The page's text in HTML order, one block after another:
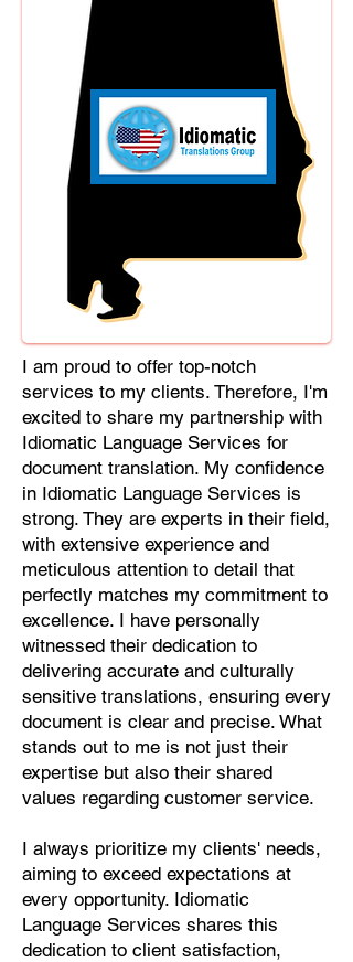
Chittagonian, Czech, Czech Slovak,
Deccan, Dhundhari, Dutch, English,
Fijian, French, Ful, Gan Chinese,
German, Greek, Greenlandic,
Gujarati, Haitian Creole, Hakka
Chinese, Hausa, Haryanvi,
Hiligaynon, Hindi, Hmong, Hungarian,
Kinyarwanda, Kirundi, Konkani,
Korean, Kurdish, Livvi-Karelian, Luo,
Macedonian, Magahi, Maithili,
Malagasy, Malayalam, Maltese,
Manx, Marathi, Marwari, Min Bei
Chinese, Min Nan Chinese, Mossi,
Nauruan, Nepali, Northern Sotho,
Ojibwe, O'odham, Oromo, Oriya,
Pashto, Papiamento, Polish,
Portuguese, Punjabi, Quechua,
Romanian, Romani, Rundi, Russian,
Saraiki, Serbo-Croatian, Shona,
Sindhi, Sinhalese, Somali, Spanish,
Sundanese, Swedish, Sylheti,
Tagalog, Taqbaylit, Tamil, Telugu,
Thai, Tonga, Turkish, Turkic Khalaj,
Turkmen, Uighur, Uighur Cyrillic,
Ukrainian, Urdu, Uzbek, Venda,
Vietnamese, Wu Chinese, Xhosa,
Yoruba, Zhuang, Zulu, Zazaki, and
more!
Start Your Translation
I am proud to offer top-notch
services to my clients. Therefore, I'm
excited to share my partnership with
Idiomatic Language Services for
document translation. My confidence
in Idiomatic Language Services is
strong. They are experts in their field,
with extensive experience and
meticulous attention to detail that
perfectly matches my commitment to
excellence. I have personally
witnessed their dedication to
delivering accurate and culturally
sensitive translations, ensuring every
document is clear and precise. What
stands out to me is not just their
expertise but also their shared
values regarding customer service.
I always prioritize my clients' needs,
aiming to exceed expectations at
every opportunity. Idiomatic
Language Services shares this
dedication to client satisfaction,